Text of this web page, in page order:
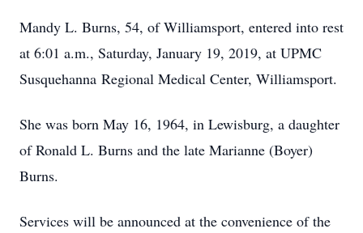
Mandy L. Burns, 54, of Williamsport, entered into rest
at 6:01 a.m., Saturday, January 19, 2019, at UPMC
Susquehanna Regional Medical Center, Williamsport.
She was born May 16, 1964, in Lewisburg, a daughter
of Ronald L. Burns and the late Marianne (Boyer)
Burns.
Services will be announced at the convenience of the